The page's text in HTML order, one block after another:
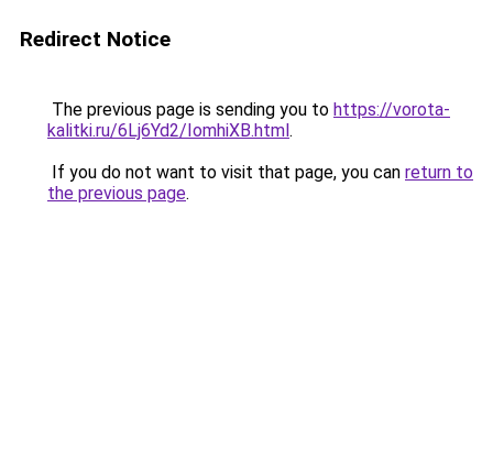
Redirect Notice
The previous page is sending you to https://vorota-
kalitki.ru/6Lj6Yd2/IomhiXB.html.
If you do not want to visit that page, you can return to
the previous page.